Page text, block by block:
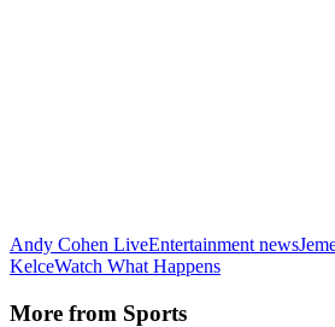
Andy Cohen LiveEntertainment news
KelceWatch What Happens
More from Sports